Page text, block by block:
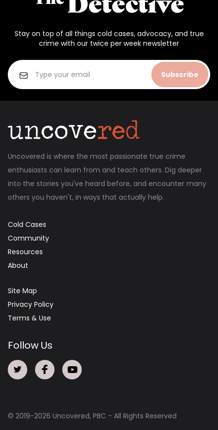
Stay on top of all things cold cases, advocacy, and true
crime with our twice per week newsletter
Subscribe
Uncovered is where the most passionate true crime
enthusiasts can learn from and teach others. Dig deeper
into the stories you've heard before, and encounter many
others you haven't, in ways that actually help.
Cold Cases
Community
Resources
About
Site Map
Privacy Policy
Terms & Use
Follow Us
© 2019-2026 Uncovered, PBC - All Rights Reserved